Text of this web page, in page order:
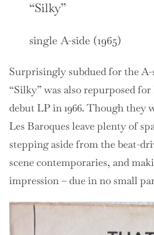
“Silky”
single A-side (1965)
Surprisingly subdued for the
“Silky” was also repurposed
debut LP in 1966. Though they
Les Baroques leave plenty of
stepping aside from the beat-
scene contemporaries, and
impression – due in no small